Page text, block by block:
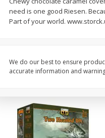
each
$18.99 each
need is one good Riesen.
Part of your world.
We do our best to ensure
accurate information and